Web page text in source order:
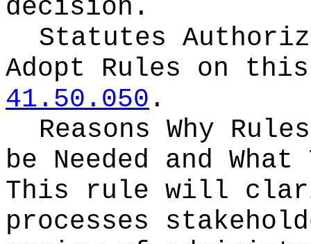
decision.
Statutes
Adopt Rules on
41.50.050 .
Reasons Why
be Needed and
This rule will
processes